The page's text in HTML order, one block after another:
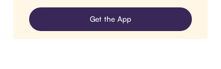
Get the App